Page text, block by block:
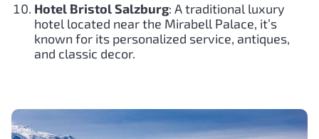
Hotel Bristol Salzburg: A traditional luxury
hotel located near the Mirabell Palace, it’s
known for its personalized service, antiques,
and classic decor.